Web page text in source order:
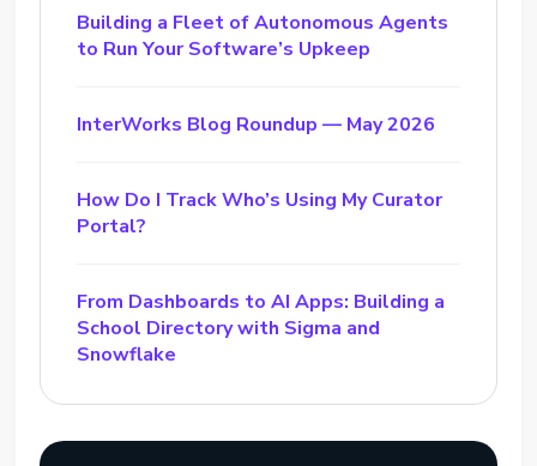
Building a Fleet of Autonomous Agents
to Run Your Software’s Upkeep
InterWorks Blog Roundup — May 2026
How Do I Track Who’s Using My Curator
Portal?
From Dashboards to AI Apps: Building a
School Directory with Sigma and
Snowflake